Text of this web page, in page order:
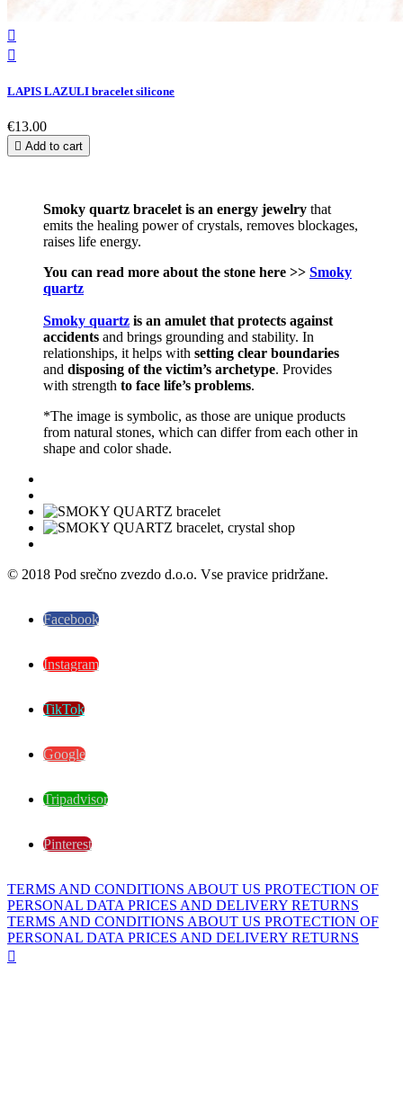


LAPIS LAZULI bracelet silicone
€13.00
 Add to cart
Smoky quartz bracelet is an energy jewelry that
emits the healing power of crystals, removes blockages,
raises life energy.
You can read more about the stone here >> Smoky
quartz
Smoky quartz is an amulet that protects against
accidents and brings grounding and stability. In
relationships, it helps with setting clear boundaries
and disposing of the victim’s archetype. Provides
with strength to face life’s problems.
*The image is symbolic, as those are unique products
from natural stones, which can differ from each other in
shape and color shade.
© 2018 Pod srečno zvezdo d.o.o. Vse pravice pridržane.
Facebook
Instagram
TikTok
Google
Tripadvisor
Pinterest
TERMS AND CONDITIONS ABOUT US PROTECTION OF
PERSONAL DATA PRICES AND DELIVERY RETURNS
TERMS AND CONDITIONS ABOUT US PROTECTION OF
PERSONAL DATA PRICES AND DELIVERY RETURNS
